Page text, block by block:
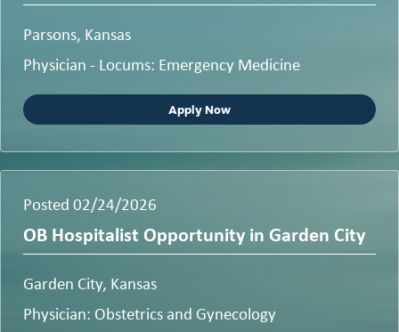
Parsons, Kansas
Physician - Locums: Emergency Medicine
Apply Now
Posted 02/24/2026
OB Hospitalist Opportunity in Garden City
Garden City, Kansas
Physician: Obstetrics and Gynecology